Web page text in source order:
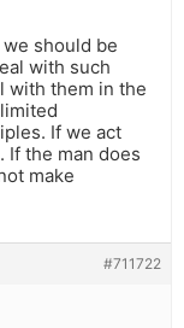
should be
with such
with them in the
If we act
If the man does
make
#711722